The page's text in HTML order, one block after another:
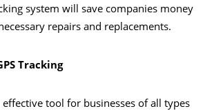
system will save companies money
repairs and replacements.
Tracking
effective tool for businesses of all types